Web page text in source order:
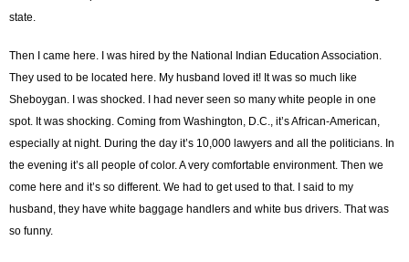
state.
Then I came here. I was hired by the National Indian Education Association.
They used to be located here. My husband loved it! It was so much like
Sheboygan. I was shocked. I had never seen so many white people in one
spot. It was shocking. Coming from Washington, D.C., it’s African-American,
especially at night. During the day it’s 10,000 lawyers and all the politicians. In
the evening it’s all people of color. A very comfortable environment. Then we
come here and it’s so different. We had to get used to that. I said to my
husband, they have white baggage handlers and white bus drivers. That was
so funny.